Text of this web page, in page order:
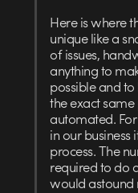
Here is where
unique like a
of issues,
anything to
possible and
the exact same
automated.
in our business
process. The
required to do
would astound